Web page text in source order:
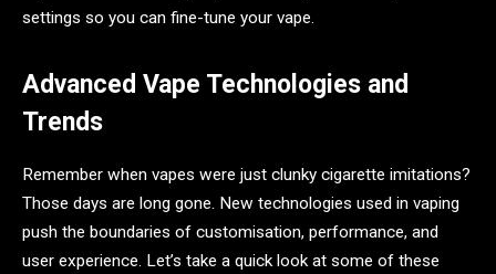
settings so you can fine-tune your vape.
Advanced Vape Technologies and
Trends
Remember when vapes were just clunky cigarette imitations?
Those days are long gone. New technologies used in vaping
push the boundaries of customisation, performance, and
user experience. Let’s take a quick look at some of these